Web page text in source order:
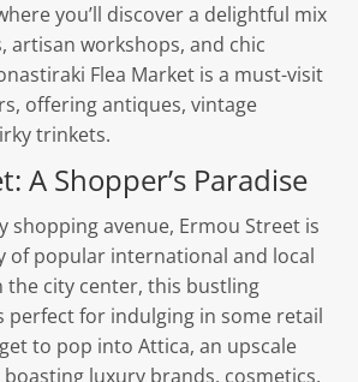
you’ll discover a delightful mix
artisan workshops, and chic
Flea Market is a must-visit
offering antiques, vintage
trinkets.
A Shopper’s Paradise
shopping avenue, Ermou Street is
of popular international and local
the city center, this bustling
perfect for indulging in some retail
to pop into Attica, an upscale
luxury brands, cosmetics,